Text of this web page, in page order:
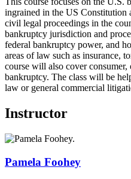
ingrained in the US Constitution
civil legal proceedings in the
bankruptcy jurisdiction and
federal bankruptcy power, and
areas of law such as insurance,
course will also cover
bankruptcy. The class will be
law or general commercial
Instructor
Pamela Foohey